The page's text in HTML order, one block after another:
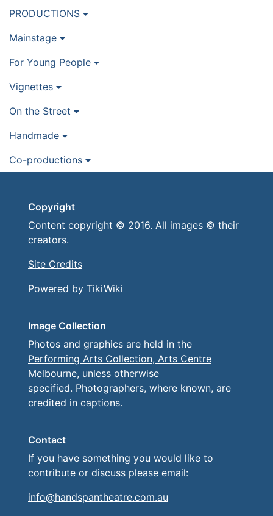
PRODUCTIONS
Mainstage
For Young People
Vignettes
On the Street
Handmade
Co-productions
Copyright
Content copyright © 2016. All images © their
creators.
Site Credits
Powered by TikiWiki
Image Collection
Photos and graphics are held in the
Performing Arts Collection, Arts Centre
Melbourne, unless otherwise
specified. Photographers, where known, are
credited in captions.
Contact
If you have something you would like to
contribute or discuss please email:
info@handspantheatre.com.au